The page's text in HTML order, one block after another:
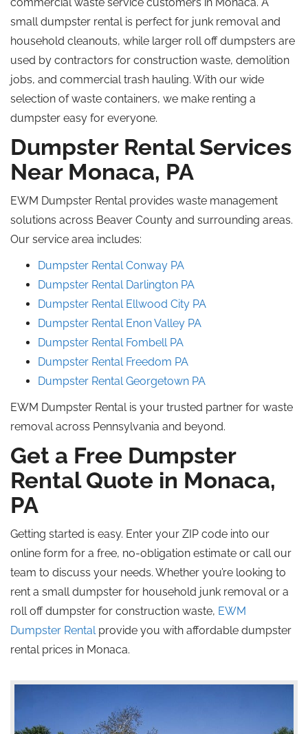
small dumpster rental is perfect for junk removal and
household cleanouts, while larger roll offdumpsters are
used by contractors for construction waste, demolition
jobs, and commercial trash hauling. With our wide
selection of waste containers, we make renting a
dumpster easy for everyone.
Dumpster Rental Services
Near Monaca, PA
EWM Dumpster Rental provides waste management
solutions across Beaver County and surrounding areas.
Our service area includes:
Dumpster Rental Conway PA
Dumpster Rental Darlington PA
Dumpster Rental Ellwood City PA
Dumpster Rental Enon Valley PA
Dumpster Rental Fombell PA
Dumpster Rental Freedom PA
Dumpster Rental Georgetown PA
EWM Dumpster Rental is your trusted partner for waste
removal across Pennsylvania and beyond.
Get a Free Dumpster
Rental Quote in Monaca,
PA
Getting started is easy. Enter your ZIP code into our
online form for a free, no-obligation estimate or call our
team to discuss your needs. Whether you’re looking to
rent a small dumpster for household junk removal or a
roll offdumpster for construction waste, EWM
Dumpster Rentalprovide you with affordable dumpster
rental prices in Monaca.